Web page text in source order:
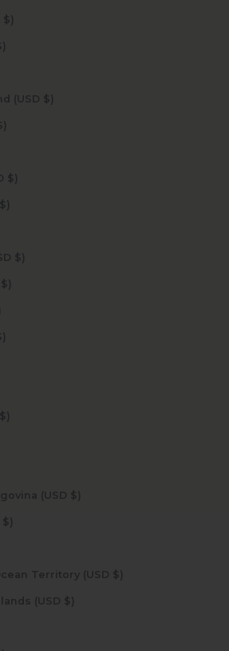
Argentina (USD $)
$)
Ascension Island (USD $)
(USD $)
Azerbaijan (USD $)
Bahamas (USD $)
Bangladesh (USD $)
Barbados (USD $)
$)
Bermuda (USD $)
Bosnia & Herzegovina (USD $)
Botswana (USD $)
British Indian Ocean Territory (USD $)
British Virgin Islands (USD $)